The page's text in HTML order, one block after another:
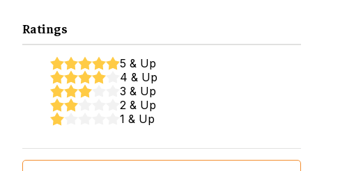
Ratings
5 & Up
4 & Up
3 & Up
2 & Up
1 & Up